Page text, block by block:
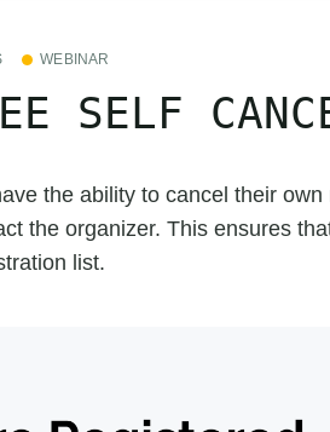
WEBINAR
SELF
the ability to cancel their
the organizer. This ensures
list.